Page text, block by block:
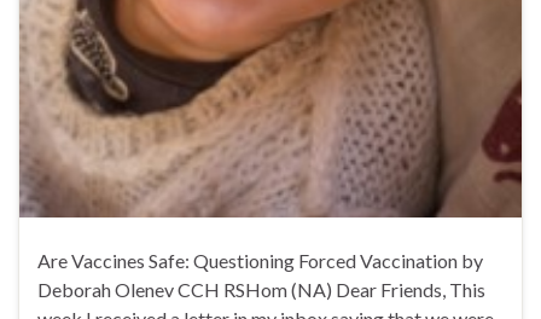
Are Vaccines Safe: Questioning Forced Vaccination by
Deborah Olenev CCH RSHom (NA) Dear Friends, This